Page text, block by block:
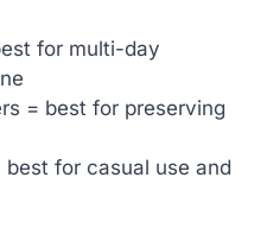
for multi-day
= best for preserving
for casual use and